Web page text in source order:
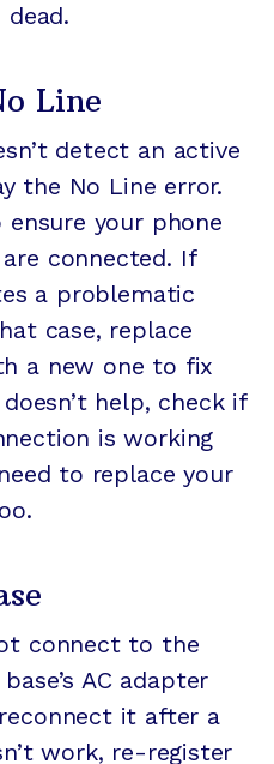
Line
detect an active
the No Line error.
your phone
connected. If
a problematic
case, replace
a new one to fix
help, check if
is working
to replace your
connect to the
AC adapter
it after a
work, re-register